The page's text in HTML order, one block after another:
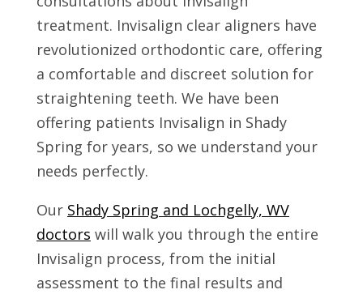
treatment. Invisalign clear aligners have
revolutionized orthodontic care, offering
a comfortable and discreet solution for
straightening teeth. We have been
offering patients Invisalign in Shady
Spring for years, so we understand your
needs perfectly.
Our Shady Spring and Lochgelly, WV
doctors will walk you through the entire
Invisalign process, from the initial
assessment to the final results and